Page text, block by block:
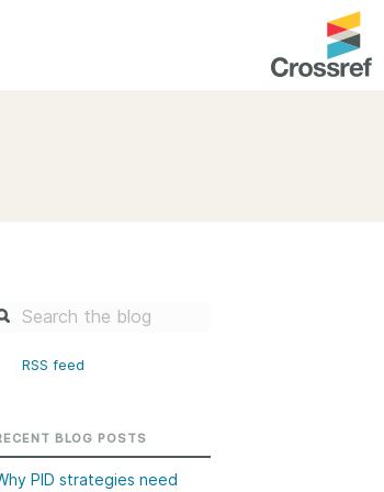
Our people
Organisation chart
RSS feed
BLOG POSTS
PID strategies need